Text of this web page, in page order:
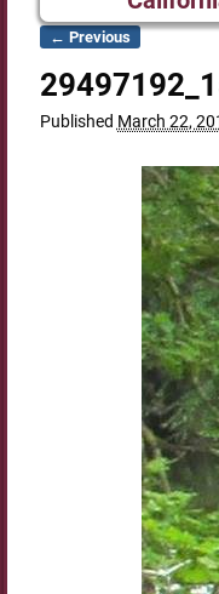
Image navigation
← Previous
Published March 22,